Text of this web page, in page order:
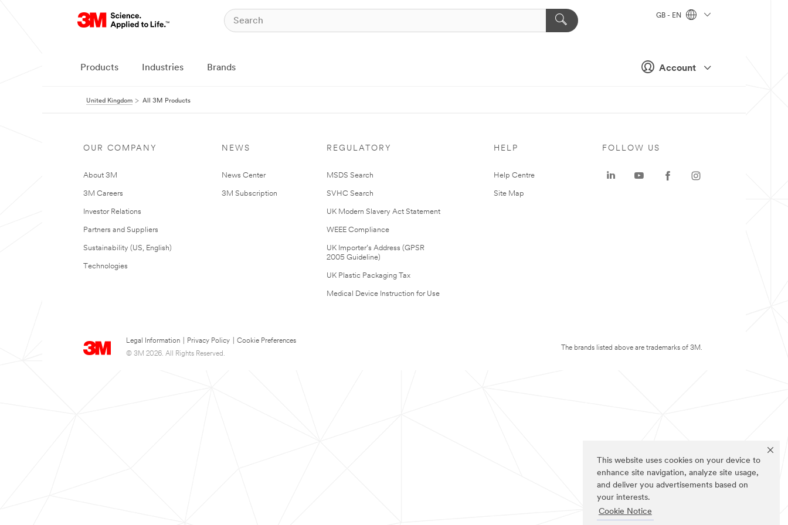
This website uses cookies on your device to
enhance site navigation, analyze site usage,
and deliver you advertisements based on
your interests.
Cookie Notice
Account
GB - EN
Products Industries Brands
United Kingdom All 3M Products
OUR COMPANY
About 3M
3M Careers
Investor Relations
Partners and Suppliers
Sustainability (US, English)
Technologies
NEWS
News Center
3M Subscription
REGULATORY
MSDS Search
SVHC Search
UK Modern Slavery Act Statement
WEEE Compliance
UK Importer’s Address (GPSR
2005 Guideline)
UK Plastic Packaging Tax
Medical Device Instruction for Use
HELP
Help Centre
Site Map
Legal Information Privacy Policy
Cookie Preferences
© 3M 2026. All Rights Reserved.
FOLLOW US
The brands listed above are trademarks of 3M.